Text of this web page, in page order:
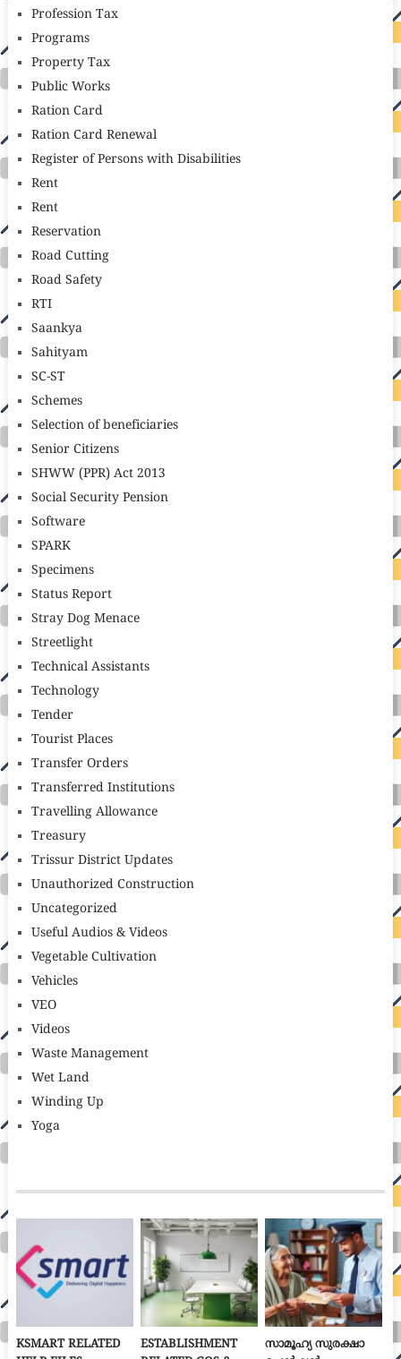
Profession Tax
Programs
Property Tax
Public Works
Ration Card
Ration Card Renewal
Register of Persons with Disabilities
Rent
Rent
Reservation
Road Cutting
Road Safety
RTI
Saankya
Sahityam
SC-ST
Schemes
Selection of beneficiaries
Senior Citizens
SHWW (PPR) Act 2013
Social Security Pension
Software
SPARK
Specimens
Status Report
Stray Dog Menace
Streetlight
Technical Assistants
Technology
Tender
Tourist Places
Transfer Orders
Transferred Institutions
Travelling Allowance
Treasury
Trissur District Updates
Unauthorized Construction
Uncategorized
Useful Audios & Videos
Vegetable Cultivation
Vehicles
VEO
Videos
Waste Management
Wet Land
Winding Up
Yoga
KSMART RELATED
ESTABLISHMENT
സാമൂഹ്യ സുരക്ഷാ